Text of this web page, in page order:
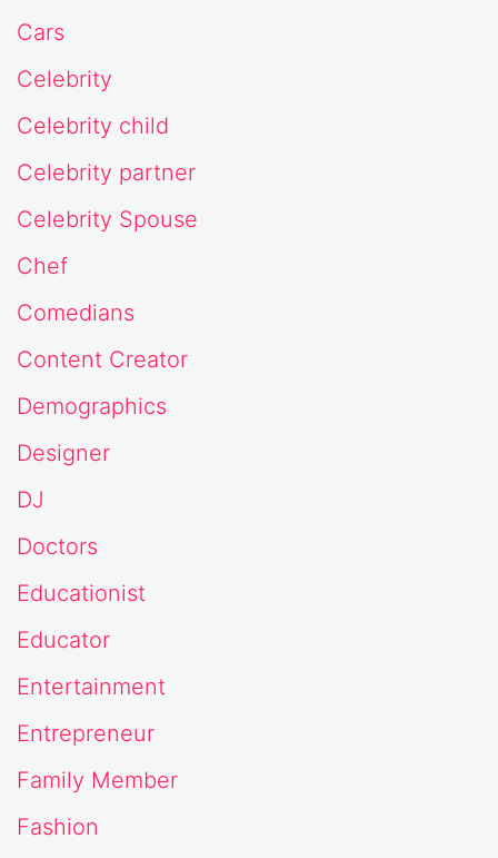
Cars
Celebrity
Celebrity child
Celebrity partner
Celebrity Spouse
Chef
Comedians
Content Creator
Demographics
Designer
DJ
Doctors
Educationist
Educator
Entertainment
Entrepreneur
Family Member
Fashion